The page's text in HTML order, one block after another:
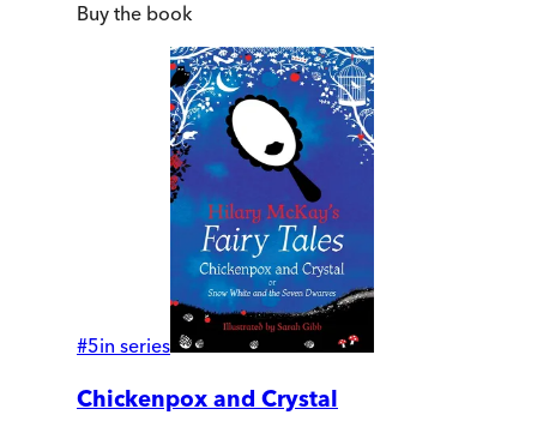
Buy the book
#5in series
Chickenpox and Crystal